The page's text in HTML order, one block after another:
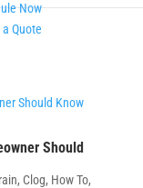
Now
a Quote
Should
, Clog, How To,